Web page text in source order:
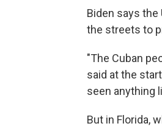
Biden says
the streets to
"The Cuban
said at the
seen anything
But in Florida,